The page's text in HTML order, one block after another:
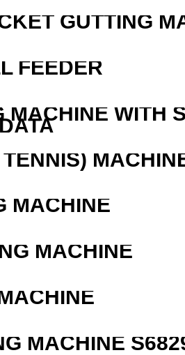
GUTTING
FEEDER
WITH
MACHINE
MACHINE
MACHINE